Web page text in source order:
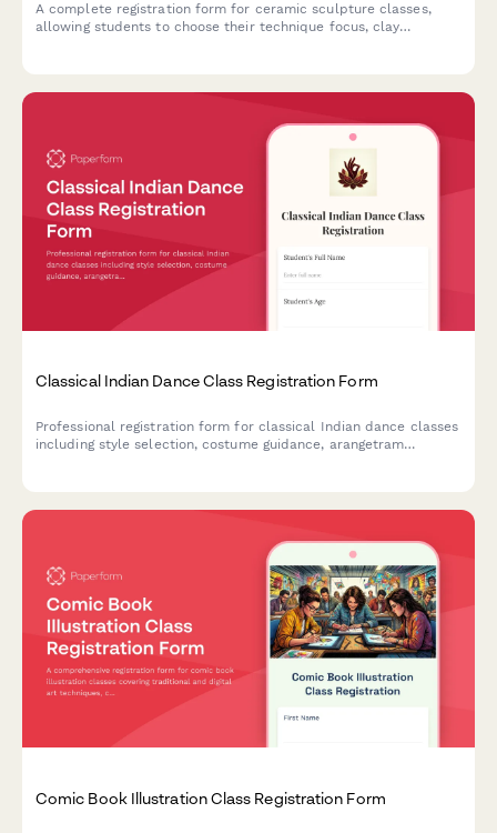
A complete registration form for ceramic sculpture classes,
allowing students to choose their technique focus, clay
Classical Indian Dance Class Registration Form
Professional registration form for classical Indian dance classes
including style selection, costume guidance, arangetram
Comic Book Illustration Class Registration Form